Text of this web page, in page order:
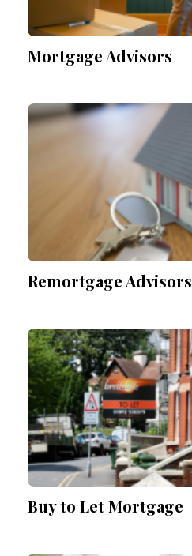
Mortgage Advisors
Remortgage Advisors
Buy to Let Mortgage